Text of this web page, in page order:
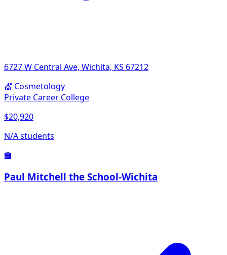
6727 W Central Ave, Wichita, KS 67212
💇 Cosmetology
Private Career College
$20,920
N/A students
🏫
Paul Mitchell the School-Wichita